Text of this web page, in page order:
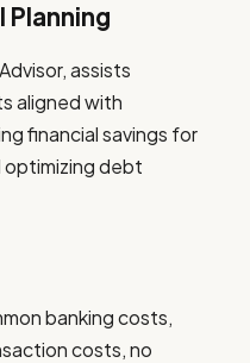
assists
aligned with
financial savings for
optimizing debt
banking costs,
costs, no